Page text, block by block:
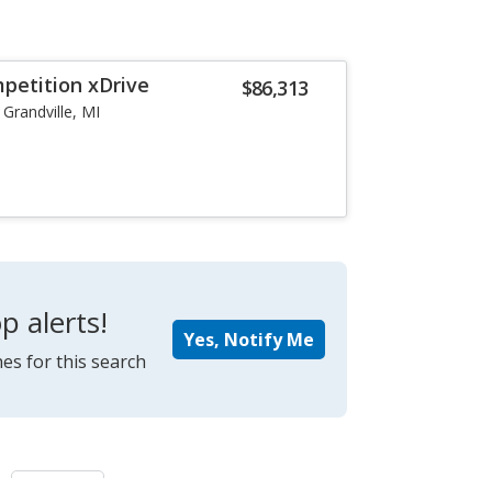
$86,313
xDrive
Grandville, MI
alerts!
for this search
Yes, Notify Me